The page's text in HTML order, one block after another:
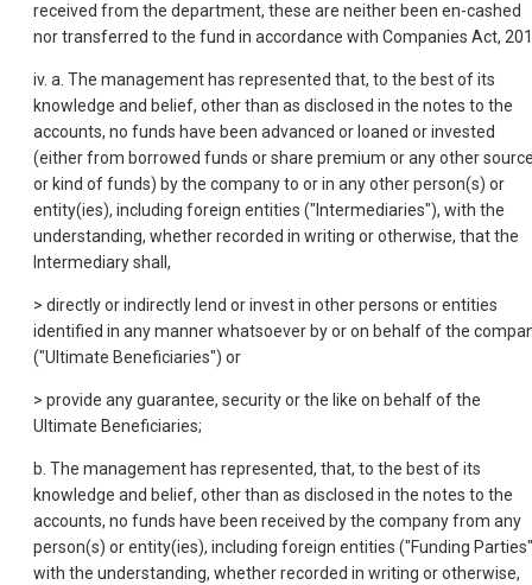
received from the department, these are neither been en-cashed
nor transferred to the fund in accordance with Companies Act,
iv. a. The management has represented that, to the best of its
knowledge and belief, other than as disclosed in the notes to the
accounts, no funds have been advanced or loaned or invested
(either from borrowed funds or share premium or any other
or kind of funds) by the company to or in any other person(s) or
entity(ies), including foreign entities ("Intermediaries"), with the
understanding, whether recorded in writing or otherwise, that the
Intermediary shall,
> directly or indirectly lend or invest in other persons or entities
identified in any manner whatsoever by or on behalf of the
("Ultimate Beneficiaries") or
> provide any guarantee, security or the like on behalf of the
Ultimate Beneficiaries;
b. The management has represented, that, to the best of its
knowledge and belief, other than as disclosed in the notes to the
accounts, no funds have been received by the company from any
person(s) or entity(ies), including foreign entities ("Funding
with the understanding, whether recorded in writing or otherwise,